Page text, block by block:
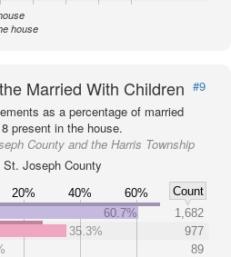
house
Married With Children #9
as a percentage of married
present in the house.
County and the Harris Township
St. Joseph County
20% 40% 60%
Count
60.7%
1,682
35.3%
977
89